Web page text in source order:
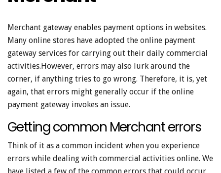
Merchant gateway enables payment options in websites.
Many online stores have adopted the online payment
gateway services for carrying out their daily commercial
activities.However, errors may also lurk around the
corner, if anything tries to go wrong. Therefore, it is, yet
again, that errors might generally occur if the online
payment gateway invokes an issue.
Getting common Merchant errors
Think of it as a common incident when you experience
errors while dealing with commercial activities online. We